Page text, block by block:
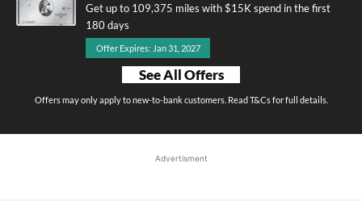
Get up to 109,375 miles with $15K spend in the first
180 days
Offer Expires: Jan 31, 2027
See All Offers
Offers may only apply to new-to-bank customers. Read T&Cs for full details.
Advertisment